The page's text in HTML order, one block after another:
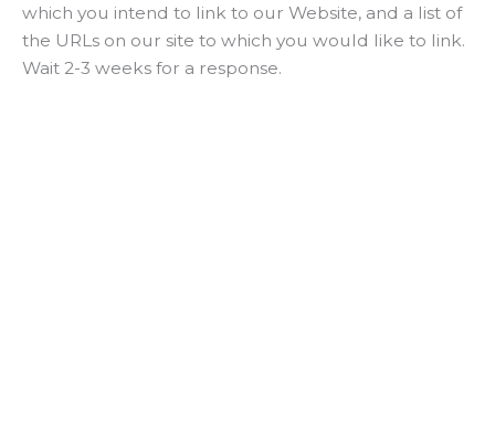
which you intend to link to our Website, and a list of
the URLs on our site to which you would like to link.
Wait 2-3 weeks for a response.